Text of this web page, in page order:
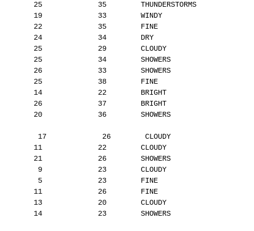
25             35        THUNDERSTORMS
19             33        WINDY
22             35        FINE
24             34        DRY
25             29        CLOUDY
25             34        SHOWERS
26             33        SHOWERS
25             38        FINE
14             22        BRIGHT
26             37        BRIGHT
20             36        SHOWERS
17             26        CLOUDY
11             22        CLOUDY
21             26        SHOWERS
9             23        CLOUDY
5             23        FINE
11             26        FINE
13             20        CLOUDY
14             23        SHOWERS